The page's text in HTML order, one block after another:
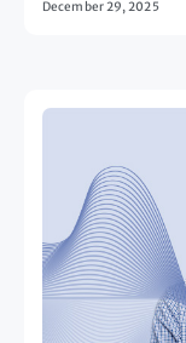
December 29, 2025